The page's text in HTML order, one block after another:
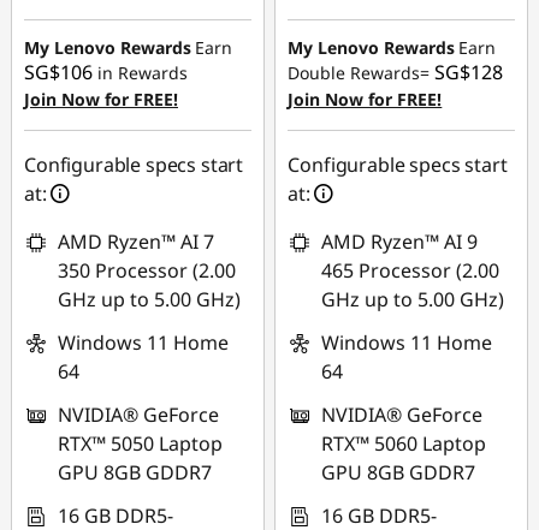
SG$540.79
My Lenovo Rewards Earn
SG$106 in Rewards
Join Now for FREE!
Configurable specs start
at:
AMD Ryzen™ AI 7
350 Processor (2.00
GHz up to 5.00 GHz)
Windows 11 Home
64
NVIDIA® GeForce
RTX™ 5050 Laptop
GPU 8GB GDDR7
16 GB DDR5-
Instant Savings :-
SG$816.59
OR
eCoupon Savings :-
SG$840.76
*Savings cannot be
combined
Use eCoupon :
88NATIONAL
My Lenovo Rewards Earn
Double Rewards=SG$128
Join Now for FREE!
Configurable specs start
at:
AMD Ryzen™ AI 9
465 Processor (2.00
GHz up to 5.00 GHz)
Windows 11 Home
64
NVIDIA® GeForce
RTX™ 5060 Laptop
GPU 8GB GDDR7
16 GB DDR5-